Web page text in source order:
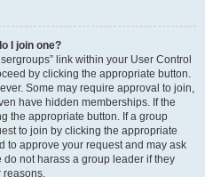
I join one?
link within your User Control
by clicking the appropriate button.
Some may require approval to join,
have hidden memberships. If the
the appropriate button. If a group
to join by clicking the appropriate
to approve your request and may ask
not harass a group leader if they
reasons.